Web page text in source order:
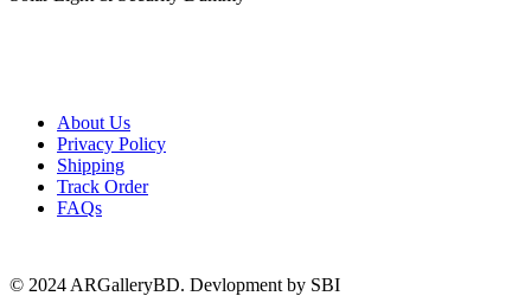
About Us
Privacy Policy
Shipping
Track Order
FAQs
© 2024 ARGalleryBD. Devlopment by SBI